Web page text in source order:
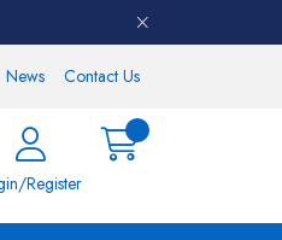
News Contact Us
Register